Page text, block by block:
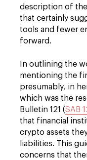
description of
that certainly
tools and fewer
forward.
In outlining the
mentioning the
presumably, in
which was the
Bulletin 121 (SAB
that financial
crypto assets
liabilities. This
concerns that